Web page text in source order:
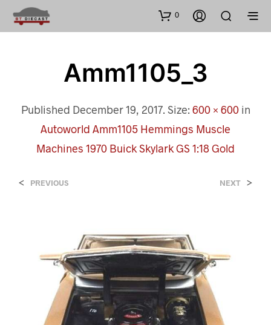
0
Amm1105_3
Published December 19, 2017. Size: 600 × 600in
Autoworld Amm1105 Hemmings Muscle
Machines 1970 Buick Skylark GS 1:18 Gold
< PREVIOUS NEXT >